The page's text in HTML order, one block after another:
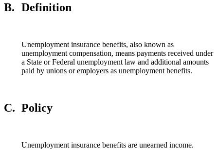
B. Definition
Unemployment insurance benefits, also known as
unemployment compensation, means payments received under
a State or Federal unemployment law and additional amounts
paid by unions or employers as unemployment benefits.
C. Policy
Unemployment insurance benefits are unearned income.